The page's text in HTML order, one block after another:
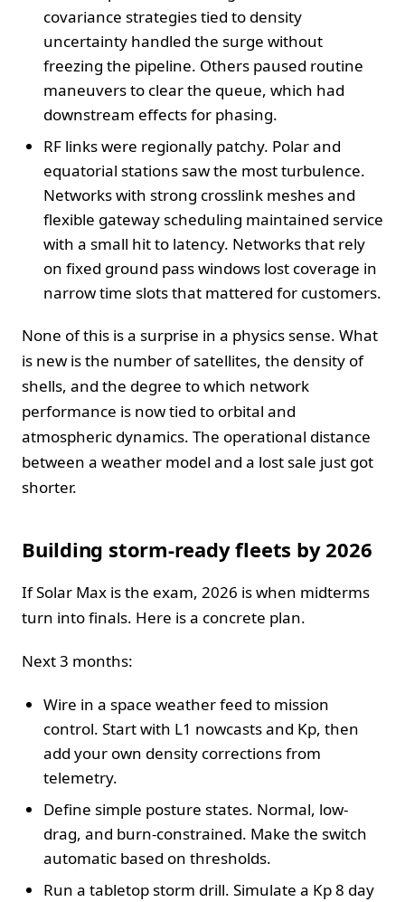
covariance strategies tied to density
uncertainty handled the surge without
freezing the pipeline. Others paused routine
maneuvers to clear the queue, which had
downstream effects for phasing.
RF links were regionally patchy. Polar and
equatorial stations saw the most turbulence.
Networks with strong crosslink meshes and
flexible gateway scheduling maintained service
with a small hit to latency. Networks that rely
on fixed ground pass windows lost coverage in
narrow time slots that mattered for customers.
None of this is a surprise in a physics sense. What
is new is the number of satellites, the density of
shells, and the degree to which network
performance is now tied to orbital and
atmospheric dynamics. The operational distance
between a weather model and a lost sale just got
shorter.
Building storm-ready fleets by 2026
If Solar Max is the exam, 2026 is when midterms
turn into finals. Here is a concrete plan.
Next 3 months:
Wire in a space weather feed to mission
control. Start with L1 nowcasts and Kp, then
add your own density corrections from
telemetry.
Define simple posture states. Normal, low-
drag, and burn-constrained. Make the switch
automatic based on thresholds.
Run a tabletop storm drill. Simulate a Kp 8 day